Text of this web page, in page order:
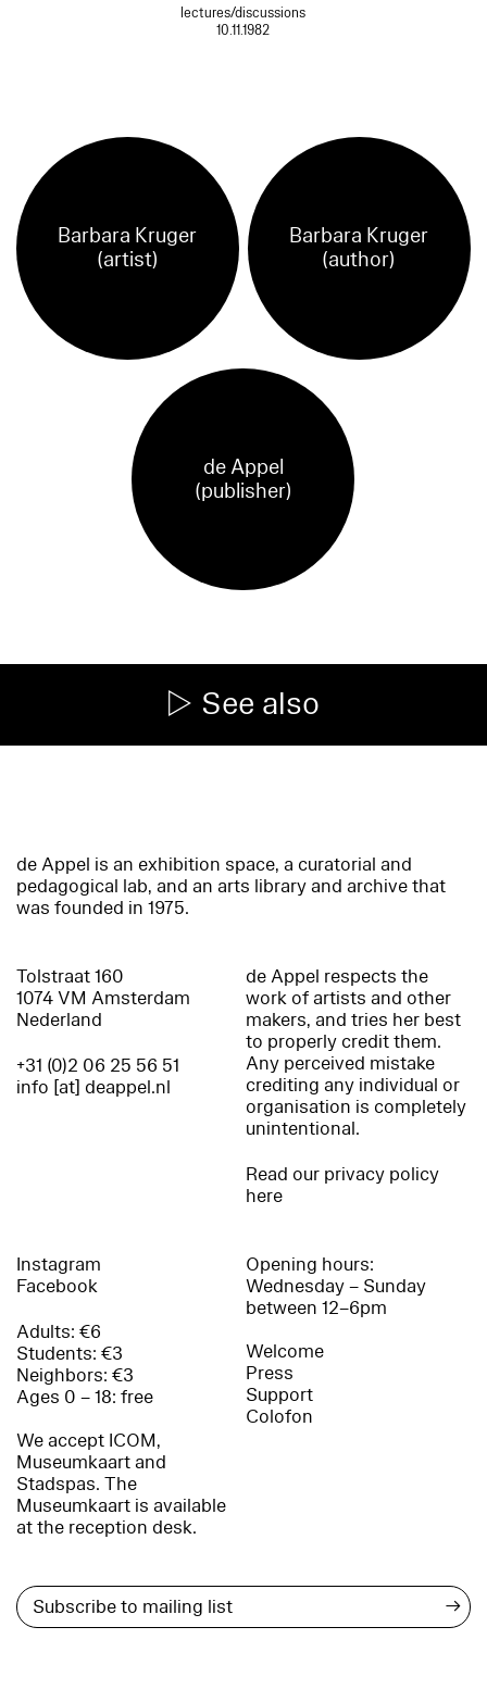
lectures/discussions
10.11.1982
Barbara Kruger
(artist)
Barbara Kruger
(author)
de Appel
(publisher)
See also
de Appel is an exhibition space, a curatorial and
pedagogical lab, and an arts library and archive that
was founded in 1975.
Tolstraat 160
1074 VM Amsterdam
Nederland
+31 (0)2 06 25 56 51
info [at] deappel.nl
de Appel respects the
work of artists and other
makers, and tries her best
to properly credit them.
Any perceived mistake
crediting any individual or
organisation is completely
unintentional.
Read our privacy policy
here
Instagram
Facebook
Adults: €6
Students: €3
Neighbors: €3
Ages 0 – 18: free
We accept ICOM,
Museumkaart and
Stadspas. The
Museumkaart is available
at the reception desk.
Opening hours:
Wednesday – Sunday
between 12–6pm
Welcome
Press
Support
Colofon
→